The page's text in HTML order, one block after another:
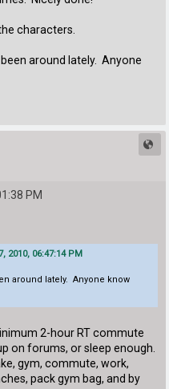
characters.
around lately. Anyone
PM
06:47:14 PM
around lately. Anyone know
2-hour RT commute
on forums, or sleep enough.
gym, commute, work,
pack gym bag, and by